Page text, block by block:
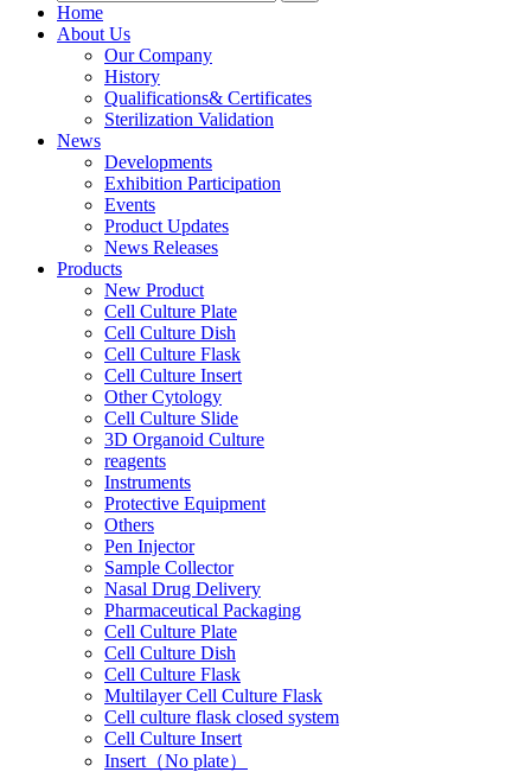
Home
About Us
Our Company
History
Qualifications& Certificates
Sterilization Validation
News
Developments
Exhibition Participation
Events
Product Updates
News Releases
Products
New Product
Cell Culture Plate
Cell Culture Dish
Cell Culture Flask
Cell Culture Insert
Other Cytology
Cell Culture Slide
3D Organoid Culture
reagents
Instruments
Protective Equipment
Others
Pen Injector
Sample Collector
Nasal Drug Delivery
Pharmaceutical Packaging
Cell Culture Plate
Cell Culture Dish
Cell Culture Flask
Multilayer Cell Culture Flask
Cell culture flask closed system
Cell Culture Insert
Insert（No plate）